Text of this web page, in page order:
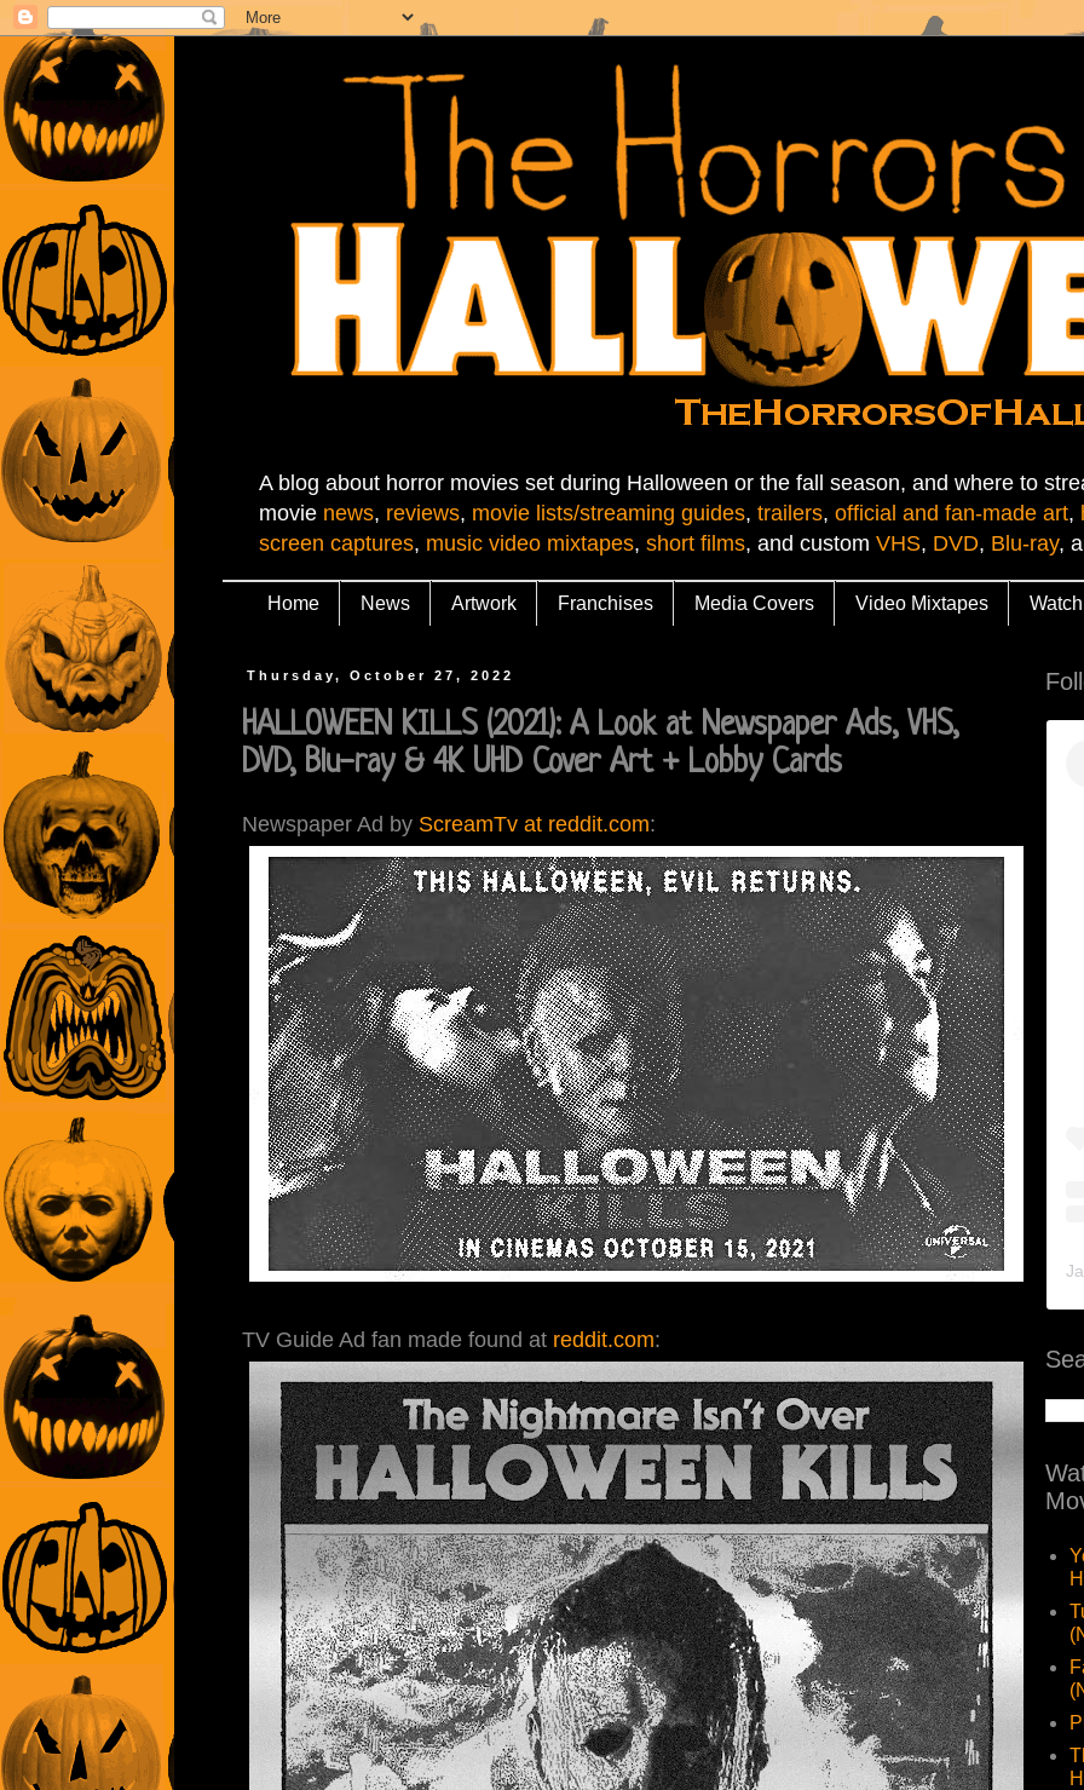
A blog about horror movies set during Halloween or the fall season, and where to
movie news, reviews, movie lists/streaming guides, trailers, official and fan-made art,
screen captures, music video mixtapes, short films, and custom VHS, DVD, Blu-ray,
Home News Artwork Franchises Media Covers Video Mixtapes Watch
Thursday, October 27, 2022
HALLOWEEN KILLS (2021): A Look at Newspaper Ads, VHS,
DVD, Blu-ray & 4K UHD Cover Art + Lobby Cards
Newspaper Ad by ScreamTv at reddit.com:
TV Guide Ad fan made found at reddit.com: